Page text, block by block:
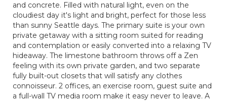
and concrete. Filled with natural light, even on the
cloudiest day it's light and bright, perfect for those less
than sunny Seattle days. The primary suite is your own
private getaway with a sitting room suited for reading
and contemplation or easily converted into a relaxing TV
hideaway. The limestone bathroom throws off a Zen
feeling with its own private garden, and two separate
fully built-out closets that will satisfy any clothes
connoisseur. 2 offices, an exercise room, guest suite and
a full-wall TV media room make it easy never to leave. A